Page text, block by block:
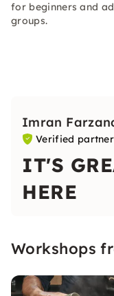
for beginners and
groups.
Imran
Verified partner
IT'S
HERE
Workshops